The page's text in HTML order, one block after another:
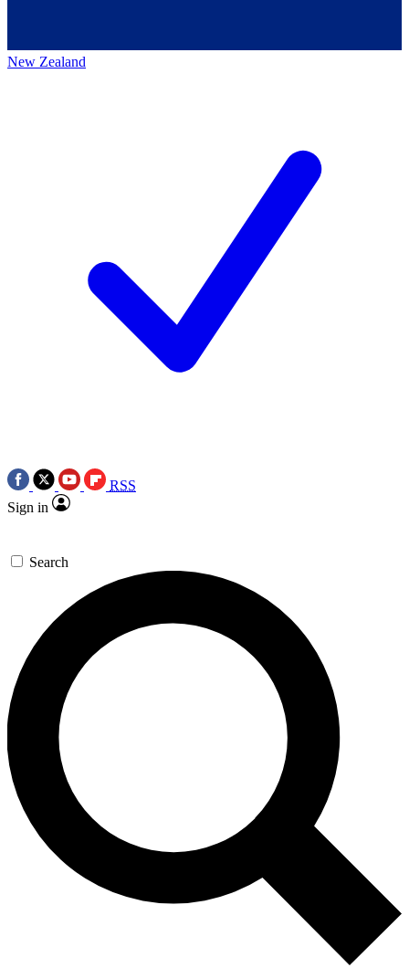
New Zealand
RSS
Sign in
Search